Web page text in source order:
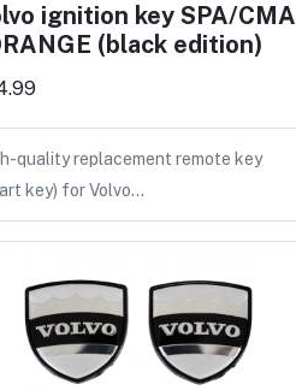
ignition key SPA/CMA
(black edition)
quality replacement remote key
key) for Volvo…